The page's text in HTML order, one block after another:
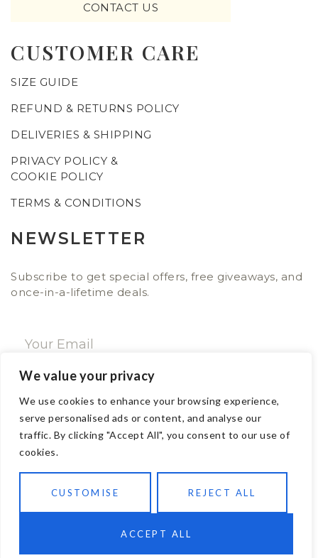
We value your privacy
We use cookies to enhance your browsing experience,
serve personalised ads or content, and analyse our
traffic. By clicking "Accept All", you consent to our use of
cookies.
CUSTOMISE REJECT ALL
ACCEPT ALL
CONTACT US
CUSTOMER CARE
SIZE GUIDE
REFUND & RETURNS POLICY
DELIVERIES & SHIPPING
PRIVACY POLICY &
COOKIE POLICY
TERMS & CONDITIONS
NEWSLETTER
Subscribe to get special offers, free giveaways, and
once-in-a-lifetime deals.
CONTACT
Email: sales@ajwa.london
Phone: +44 20 7247 4005